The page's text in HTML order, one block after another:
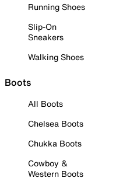
Running Shoes
Slip-On
Sneakers
Walking Shoes
Boots
All Boots
Chelsea Boots
Chukka Boots
Cowboy &
Western Boots